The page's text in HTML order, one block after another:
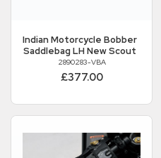
Indian Motorcycle Bobber
Saddlebag LH New Scout
2890283-VBA
£377.00